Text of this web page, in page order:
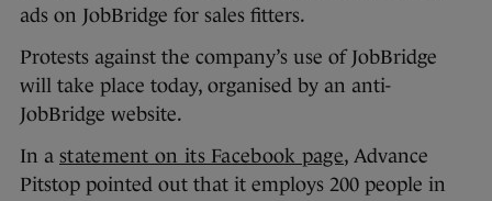
ads on JobBridge for sales fitters.
Protests against the company’s use of JobBridge
will take place today, organised by an anti-
JobBridge website.
In a statement on its Facebook page, Advance
Pitstop pointed out that it employs 200 people in